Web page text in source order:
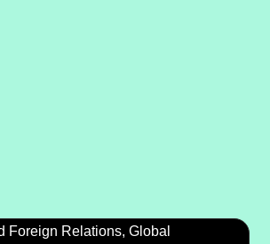
Foreign Relations, Global